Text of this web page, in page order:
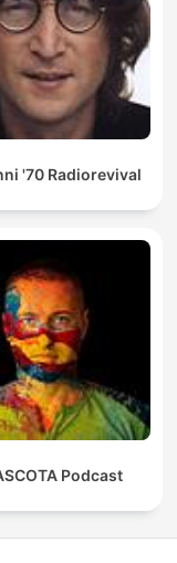
'70 Radiorevival
Podcast